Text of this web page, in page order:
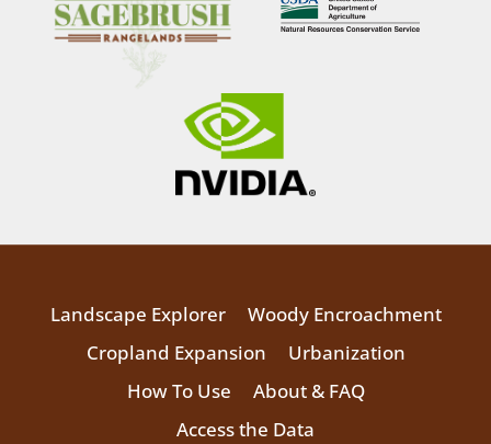
Landscape Explorer
Woody Encroachment
Cropland Expansion
Urbanization
How To Use
About & FAQ
Access the Data